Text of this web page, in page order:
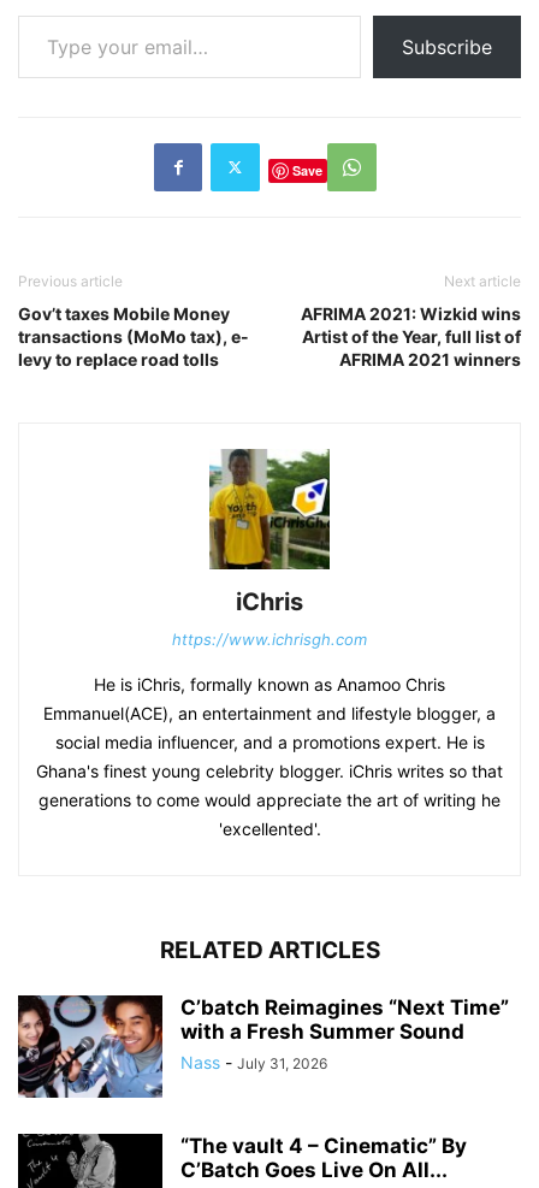
Type your email…
Subscribe
Save
Previous article
Gov’t taxes Mobile Money
transactions (MoMo tax), e-
levy to replace road tolls
Next article
AFRIMA 2021: Wizkid wins
Artist of the Year, full list of
AFRIMA 2021 winners
iChris
https://www.ichrisgh.com
He is iChris, formally known as Anamoo Chris
Emmanuel(ACE), an entertainment and lifestyle blogger, a
social media influencer, and a promotions expert. He is
Ghana's finest young celebrity blogger. iChris writes so that
generations to come would appreciate the art of writing he
'excellented'.
RELATED ARTICLES
C’batch Reimagines “Next Time”
with a Fresh Summer Sound
Nass - July 31, 2026
“The vault 4 – Cinematic” By
C’Batch Goes Live On All...